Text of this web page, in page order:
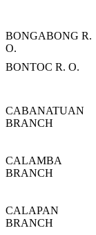
BONGABONG R.
O.
BONTOC R. O.
CABANATUAN
BRANCH
CALAMBA
BRANCH
CALAPAN
BRANCH